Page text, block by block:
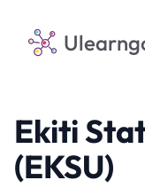
Ekiti
(EKSU)